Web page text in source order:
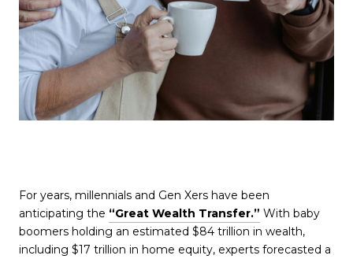
For years, millennials and Gen Xers have been
anticipating the “Great Wealth Transfer.” With baby
boomers holding an estimated $84 trillion in wealth,
including $17 trillion in home equity, experts forecasted a